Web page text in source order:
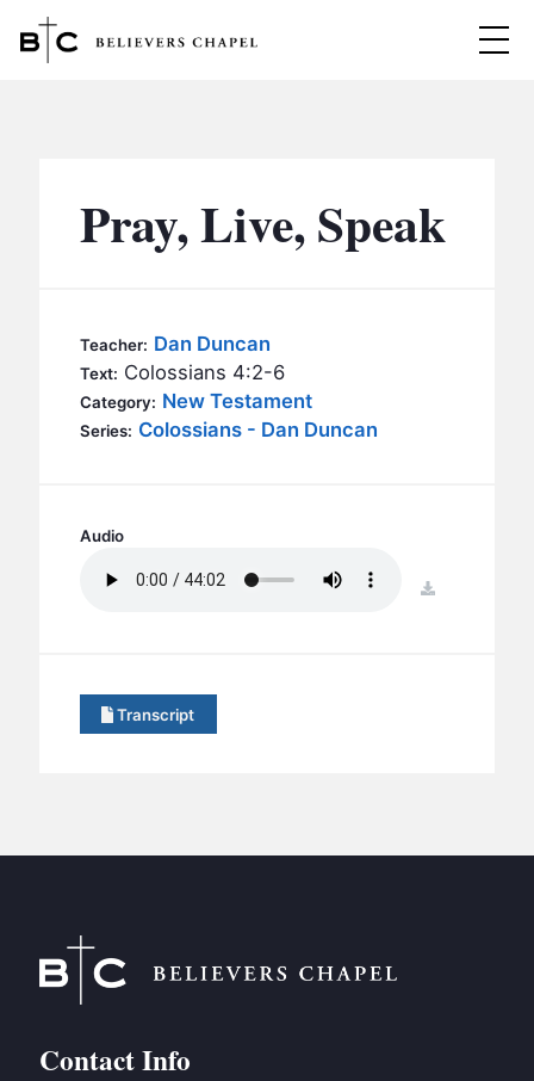
MINISTRIES
BC YOUTH
BC KIDS
BC GROUPS
BC STUDIES
BC MUSIC & MEDIA
CONTACT
SERMONS
Pray, Live, Speak
Teacher: Dan Duncan
Text: Colossians 4:2-6
Category: New Testament
Series: Colossians - Dan Duncan
Audio
download
Transcript
Contact Info